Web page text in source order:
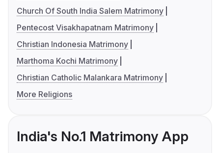
Church Of South India Salem Matrimony
Pentecost Visakhapatnam Matrimony
Christian Indonesia Matrimony
Marthoma Kochi Matrimony
Christian Catholic Malankara Matrimony
More Religions
India's No.1 Matrimony App